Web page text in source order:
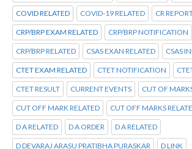
COVID RELATED COVID-19 RELATED CR
CRP/BRP EXAM RELATED CRP/BRP NOTIFICATION
CRP/BRP RELATED CSAS EXAN RELATED CSAS
CTET EXAM RELATED CTET NOTIFICATION
CTET RESULT CURRENT EVENTS CUT OF
CUT OFF MARK RELATED CUT OFF MARKS
D A RELATED D A ORDER D A RELATED
D DEVARAJ ARASU PRATIBHA PURASKAR D LINK